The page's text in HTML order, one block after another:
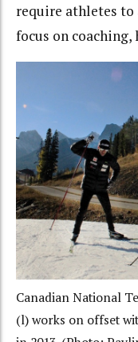
require athletes to
focus on coaching,
Canadian National
(l) works on offset